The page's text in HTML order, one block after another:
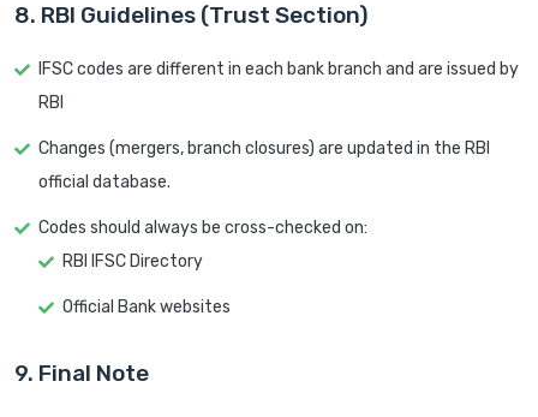
8. RBI Guidelines (Trust Section)
IFSC codes are different in each bank branch and are issued by
RBI
Changes (mergers, branch closures) are updated in the RBI
official database.
Codes should always be cross-checked on:
RBI IFSC Directory
Official Bank websites
9. Final Note